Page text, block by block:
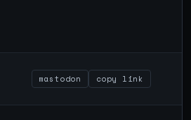
mastodon copy link